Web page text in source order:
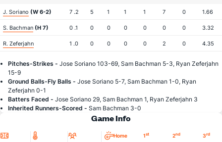
J. Soriano (W 6-2) 7 .2 5 1 1 1 7 0 1.66
S. Bachman (H 7) 0 .1 0 0 0 0 0 0 3.32
R. Zeferjahn 1 .0 0 0 0 0 2 0 4.35
Pitches-Strikes - Jose Soriano 103-69, Sam Bachman 5-3, Ryan Zeferjahn
15-9
Ground Balls-Fly Balls - Jose Soriano 5-7, Sam Bachman 1-0, Ryan
Zeferjahn 0-1
Batters Faced - Jose Soriano 29, Sam Bachman 1, Ryan Zeferjahn 3
Inherited Runners-Scored - Sam Bachman 3-0
Game Info
Location
Temperature
AttendanceHome 1st 2nd 3rd